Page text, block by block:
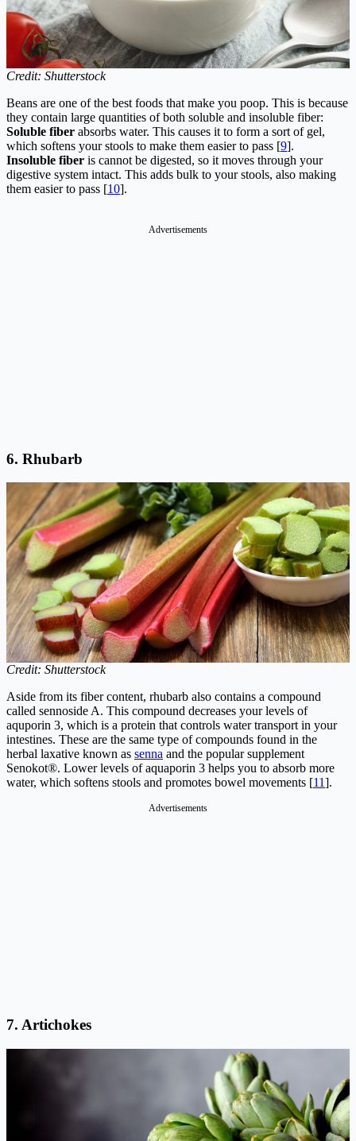
Credit: Shutterstock
Beans are one of the best foods that make you poop. This is because
they contain large quantities of both soluble and insoluble fiber:
Soluble fiber absorbs water. This causes it to form a sort of gel,
which softens your stools to make them easier to pass [9].
Insoluble fiber is cannot be digested, so it moves through your
digestive system intact. This adds bulk to your stools, also making
them easier to pass [10].
Advertisements
6. Rhubarb
Credit: Shutterstock
Aside from its fiber content, rhubarb also contains a compound
called sennoside A. This compound decreases your levels of
aquporin 3, which is a protein that controls water transport in your
intestines. These are the same type of compounds found in the
herbal laxative known as senna and the popular supplement
Senokot®. Lower levels of aquaporin 3 helps you to absorb more
water, which softens stools and promotes bowel movements [11].
Advertisements
7. Artichokes